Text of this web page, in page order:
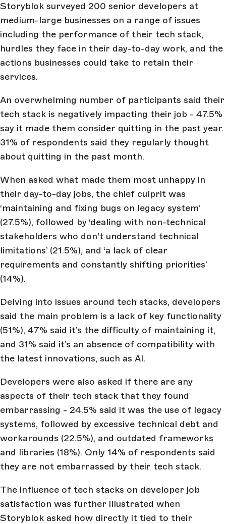
Storyblok surveyed 200 senior developers at
medium-large businesses on a range of issues
including the performance of their tech stack,
hurdles they face in their day-to-day work, and the
actions businesses could take to retain their
services.
An overwhelming number of participants said their
tech stack is negatively impacting their job - 47.5%
say it made them consider quitting in the past year.
31% of respondents said they regularly thought
about quitting in the past month.
When asked what made them most unhappy in
their day-to-day jobs, the chief culprit was
‘maintaining and fixing bugs on legacy system’
(27.5%), followed by ‘dealing with non-technical
stakeholders who don't understand technical
limitations’ (21.5%), and ‘a lack of clear
requirements and constantly shifting priorities’
(14%).
Delving into issues around tech stacks, developers
said the main problem is a lack of key functionality
(51%), 47% said it’s the difficulty of maintaining it,
and 31% said it’s an absence of compatibility with
the latest innovations, such as AI.
Developers were also asked if there are any
aspects of their tech stack that they found
embarrassing - 24.5% said it was the use of legacy
systems, followed by excessive technical debt and
workarounds (22.5%), and outdated frameworks
and libraries (18%). Only 14% of respondents said
they are not embarrassed by their tech stack.
The influence of tech stacks on developer job
satisfaction was further illustrated when
Storyblok asked how directly it tied to their